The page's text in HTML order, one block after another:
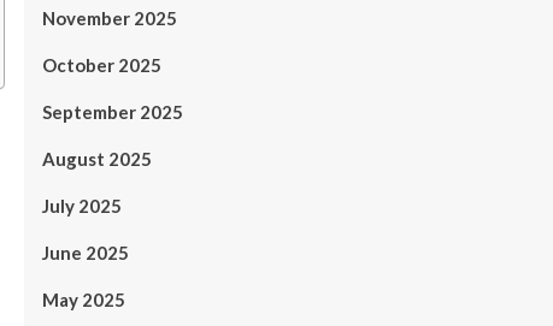
November 2025
October 2025
September 2025
August 2025
July 2025
June 2025
May 2025